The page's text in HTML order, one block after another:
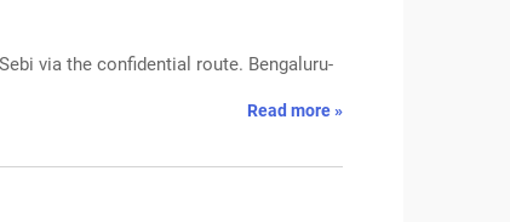
via the confidential route. Bengaluru-
Read more »